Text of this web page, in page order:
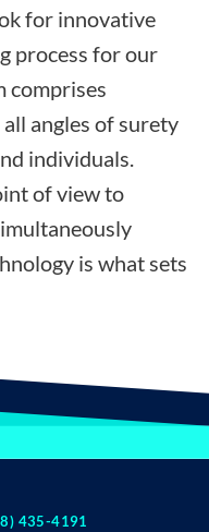
for innovative
process for our
comprises
angles of surety
individuals.
of view to
is what sets
435-4191